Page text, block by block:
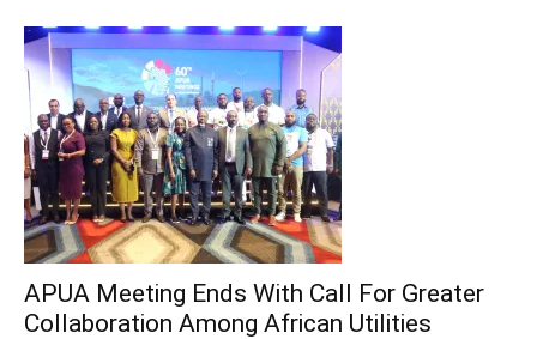
APUA Meeting Ends With Call For Greater
Collaboration Among African Utilities